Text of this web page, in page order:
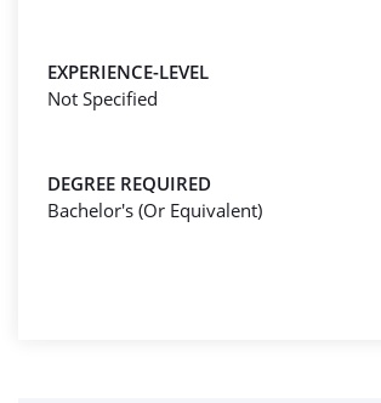
EXPERIENCE-LEVEL
Not Specified
DEGREE REQUIRED
Bachelor's (Or Equivalent)